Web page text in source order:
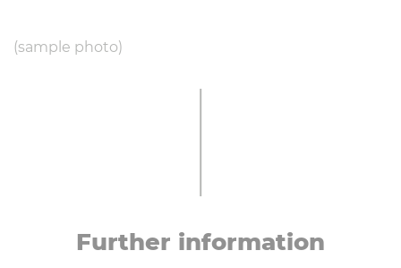
(sample photo)
Further in­form­a­tion